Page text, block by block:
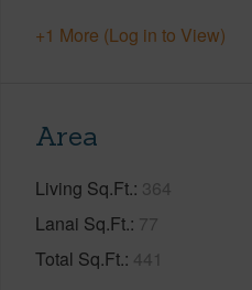
+1 More (Log in to View)
Area
Living Sq.Ft. 364
Lanai Sq.Ft. 77
Total Sq.Ft. 441